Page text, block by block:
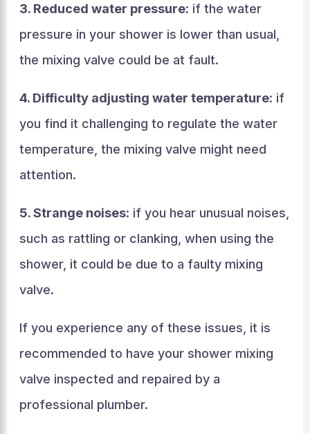
3. Reduced water pressure: if the water
pressure in your shower is lower than usual,
the mixing valve could be at fault.
4. Difficulty adjusting water temperature: if
you find it challenging to regulate the water
temperature, the mixing valve might need
attention.
5. Strange noises: if you hear unusual noises,
such as rattling or clanking, when using the
shower, it could be due to a faulty mixing
valve.
If you experience any of these issues, it is
recommended to have your shower mixing
valve inspected and repaired by a
professional plumber.